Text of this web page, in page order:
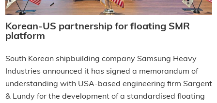
Korean-US partnership for floating SMR
platform
South Korean shipbuilding company Samsung Heavy
Industries announced it has signed a memorandum of
understanding with USA-based engineering firm Sargent
& Lundy for the development of a standardised floating